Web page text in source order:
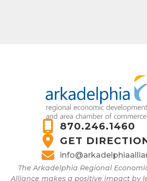
870.246.1460
GET
The Arkadelphia Regional
Alliance makes a positive impact by